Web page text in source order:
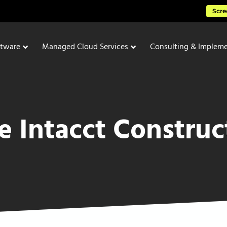
Managed Cloud Services Consulting &
Intacct